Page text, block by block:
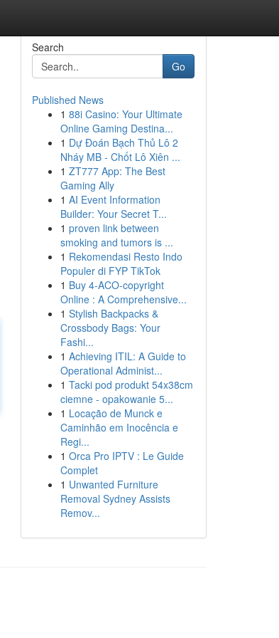
Search
Go
Published News
1 88i Casino: Your Ultimate
Online Gaming Destina...
1 Dự Đoán Bạch Thủ Lô 2
Nháy MB - Chốt Lô Xiên ...
1 ZT777 App: The Best
Gaming Ally
1 AI Event Information
Builder: Your Secret T...
1 proven link between
smoking and tumors is ...
1 Rekomendasi Resto Indo
Populer di FYP TikTok
1 Buy 4-ACO-copyright
Online : A Comprehensive...
1 Stylish Backpacks &
Crossbody Bags: Your
Fashi...
1 Achieving ITIL: A Guide to
Operational Administ...
1 Tacki pod produkt 54x38cm
ciemne - opakowanie 5...
1 Locação de Munck e
Caminhão em Inocência e
Regi...
1 Orca Pro IPTV : Le Guide
Complet
1 Unwanted Furniture
Removal Sydney Assists
Remov...